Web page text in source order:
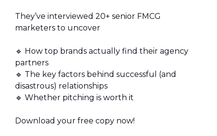
They’ve interviewed 20+ senior FMCG
marketers to uncover
🔹 How top brands actually find their agency
partners
🔹 The key factors behind successful (and
disastrous) relationships
🔹 Whether pitching is worth it
Download your free copy now!